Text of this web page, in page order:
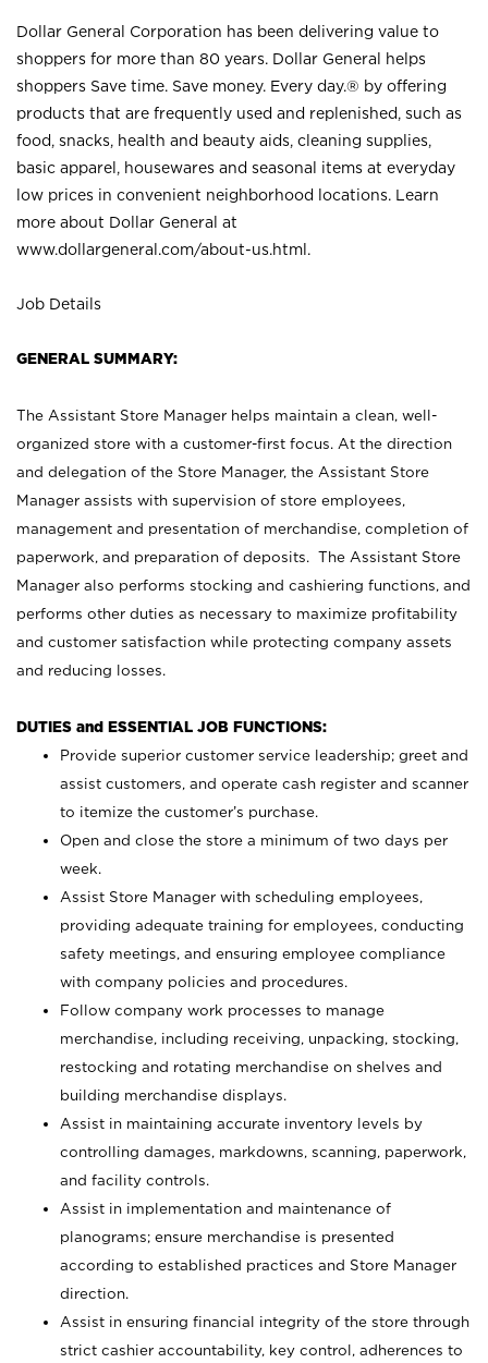
Dollar General Corporation has been delivering value to
shoppers for more than 80 years. Dollar General helps
shoppers Save time. Save money. Every day.® by offering
products that are frequently used and replenished, such as
food, snacks, health and beauty aids, cleaning supplies,
basic apparel, housewares and seasonal items at everyday
low prices in convenient neighborhood locations. Learn
more about Dollar General at
www.dollargeneral.com/about-us.html .
Job Details
GENERAL SUMMARY:
The Assistant Store Manager helps maintain a clean, well-
organized store with a customer-first focus. At the direction
and delegation of the Store Manager, the Assistant Store
Manager assists with supervision of store employees,
management and presentation of merchandise, completion of
paperwork, and preparation of deposits. The Assistant Store
Manager also performs stocking and cashiering functions, and
performs other duties as necessary to maximize profitability
and customer satisfaction while protecting company assets
and reducing losses.
DUTIES and ESSENTIAL JOB FUNCTIONS:
Provide superior customer service leadership; greet and
assist customers, and operate cash register and scanner
to itemize the customer’s purchase.
Open and close the store a minimum of two days per
week.
Assist Store Manager with scheduling employees,
providing adequate training for employees, conducting
safety meetings, and ensuring employee compliance
with company policies and procedures.
Follow company work processes to manage
merchandise, including receiving, unpacking, stocking,
restocking and rotating merchandise on shelves and
building merchandise displays.
Assist in maintaining accurate inventory levels by
controlling damages, markdowns, scanning, paperwork,
and facility controls.
Assist in implementation and maintenance of
planograms; ensure merchandise is presented
according to established practices and Store Manager
direction.
Assist in ensuring financial integrity of the store through
strict cashier accountability, key control, adherences to